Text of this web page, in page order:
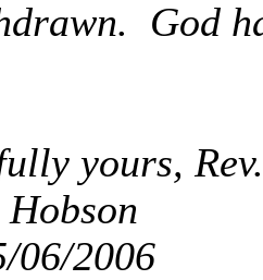
God
yours,
06/2006